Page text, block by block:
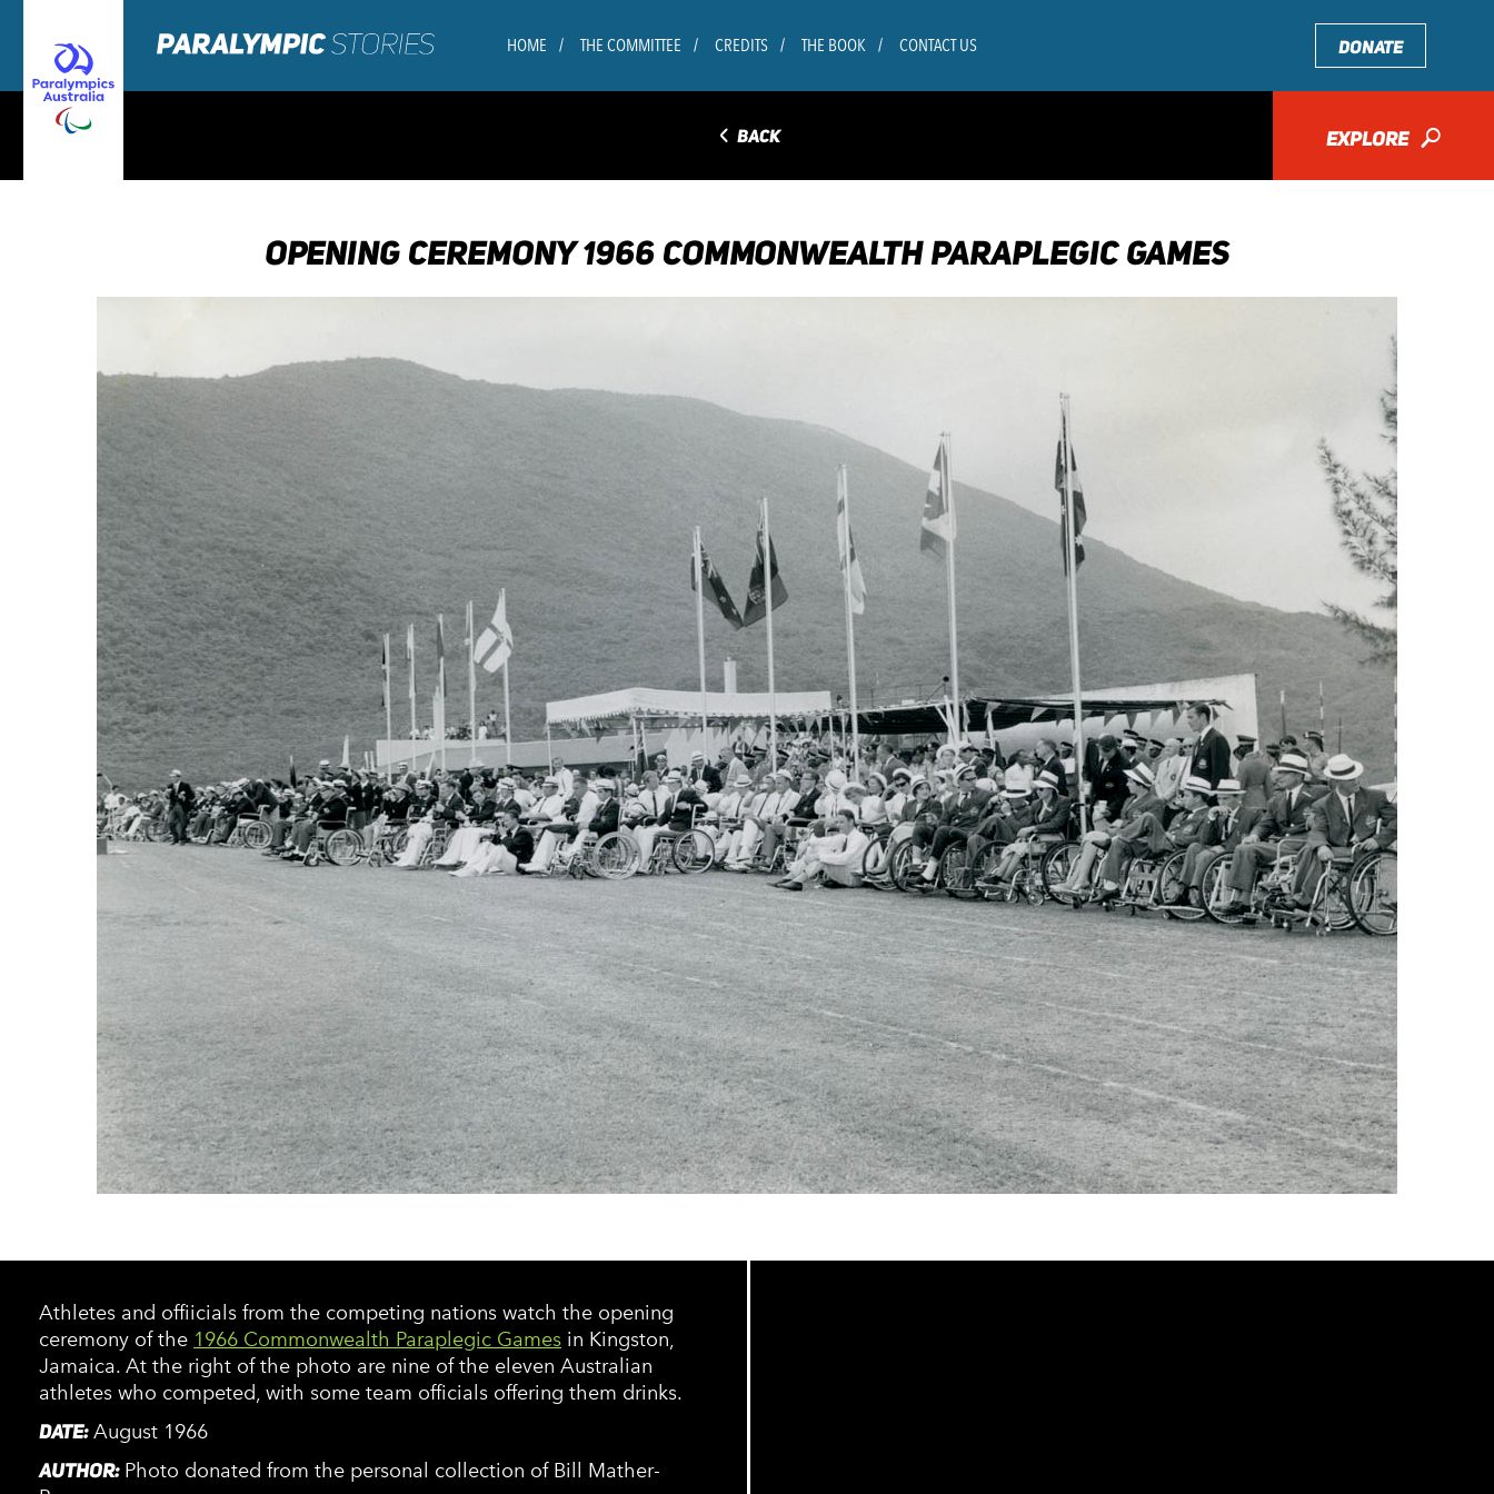
HOME THE COMMITTEE CREDITS THE BOOK CONTACT US DONATE
◅ BACK EXPLORE 🔎
OPENING CEREMONY 1966 COMMONWEALTH PARAPLEGIC GAMES
Athletes and offiicials from the competing nations watch the opening
ceremony of the 1966 Commonwealth Paraplegic Games in Kingston,
Jamaica. At the right of the photo are nine of the eleven Australian
athletes who competed, with some team officials offering them drinks.
DATE:August 1966
AUTHOR: Photo donated from the personal collection of Bill Mather-